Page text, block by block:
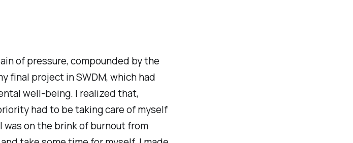
of pressure, compounded by the
final project in SWDM, which had
well-being. I realized that,
had to be taking care of myself
on the brink of burnout from